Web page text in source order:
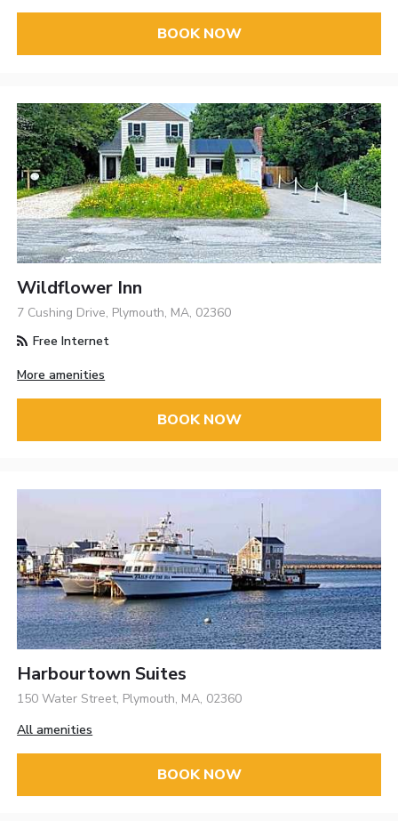
BOOK NOW
Wildflower Inn
7 Cushing Drive, Plymouth, MA, 02360
Free Internet
More amenities
BOOK NOW
Harbourtown Suites
150 Water Street, Plymouth, MA, 02360
All amenities
BOOK NOW